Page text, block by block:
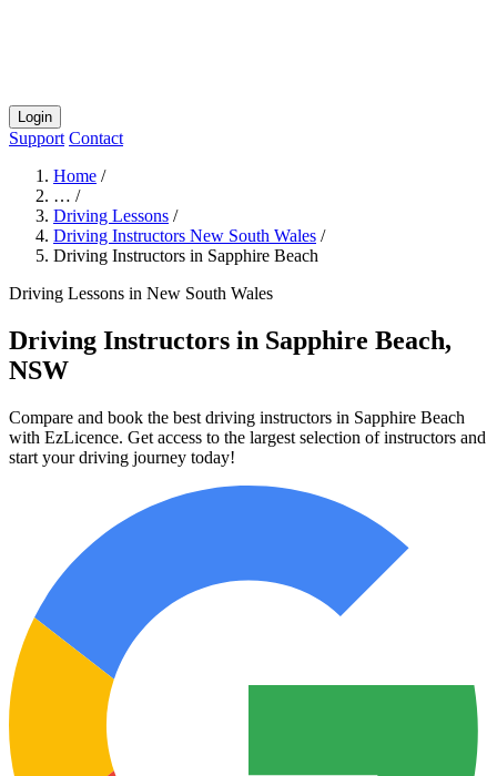
Login
Support Contact
Home /
… /
Driving Lessons /
Driving Instructors New South Wales /
Driving Instructors in Sapphire Beach
Driving Lessons in New South Wales
Driving Instructors in Sapphire Beach,
NSW
Compare and book the best driving instructors in Sapphire Beach
with EzLicence. Get access to the largest selection of instructors and
start your driving journey today!